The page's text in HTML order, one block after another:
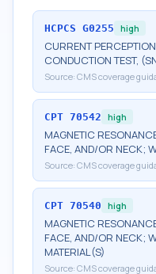
HCPCS G0255 high
CURRENT
CONDUCTION TEST,
Source: CMS coverage
CPT 70542 high
MAGNETIC
FACE, AND/OR NECK;
Source: CMS coverage
CPT 70540 high
MAGNETIC
FACE, AND/OR NECK;
MATERIAL(S)
Source: CMS coverage